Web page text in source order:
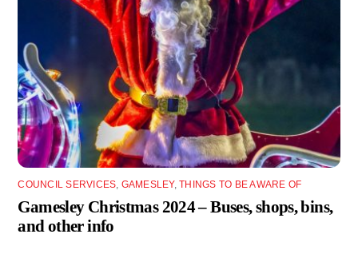
COUNCIL SERVICES, GAMESLEY,THINGS TO BE AWARE OF
Gamesley Christmas 2024 – Buses, shops, bins,
and other info